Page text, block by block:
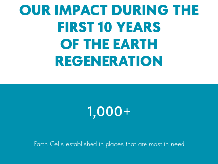
OUR IMPACT DURING THE
FIRST 10 YEARS
OF THE EARTH
REGENERATION
1,000+
Earth Cells established in places that are most in need